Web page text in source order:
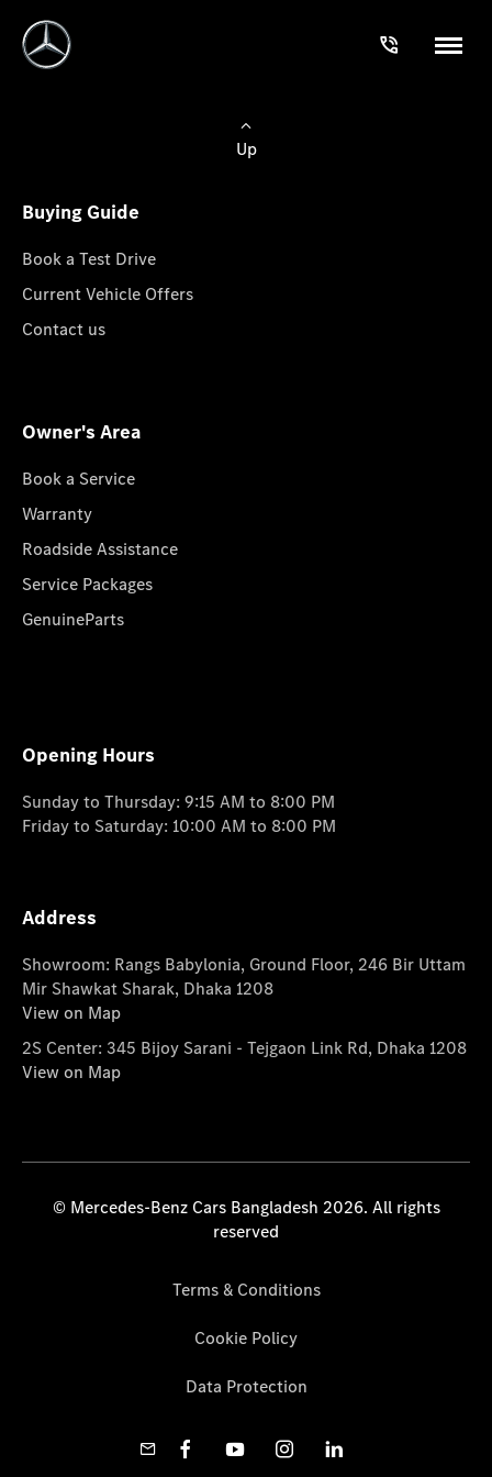
Up
Buying Guide
Book a Test Drive
Current Vehicle Offers
Contact us
Owner's Area
Book a Service
Warranty
Roadside Assistance
Service Packages
GenuineParts
Opening Hours
Sunday to Thursday: 9:15 AM to 8:00 PM
Friday to Saturday: 10:00 AM to 8:00 PM
Address
Showroom: Rangs Babylonia, Ground Floor, 246 Bir Uttam
Mir Shawkat Sharak, Dhaka 1208
View on Map
2S Center: 345 Bijoy Sarani - Tejgaon Link Rd, Dhaka 1208
View on Map
© Mercedes-Benz Cars Bangladesh 2026. All rights
reserved
Terms & Conditions
Cookie Policy
Data Protection